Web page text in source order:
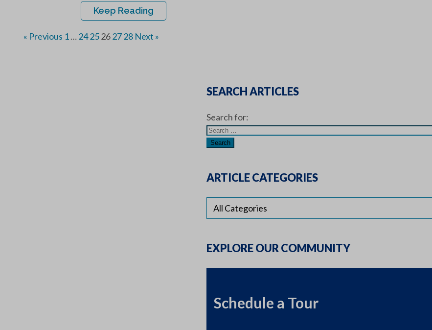
Keep Reading
« Previous 1… 2425262728 Next »
SEARCH ARTICLES
Search for:
ARTICLE CATEGORIES
EXPLORE OUR COMMUNITY
Schedule a Tour